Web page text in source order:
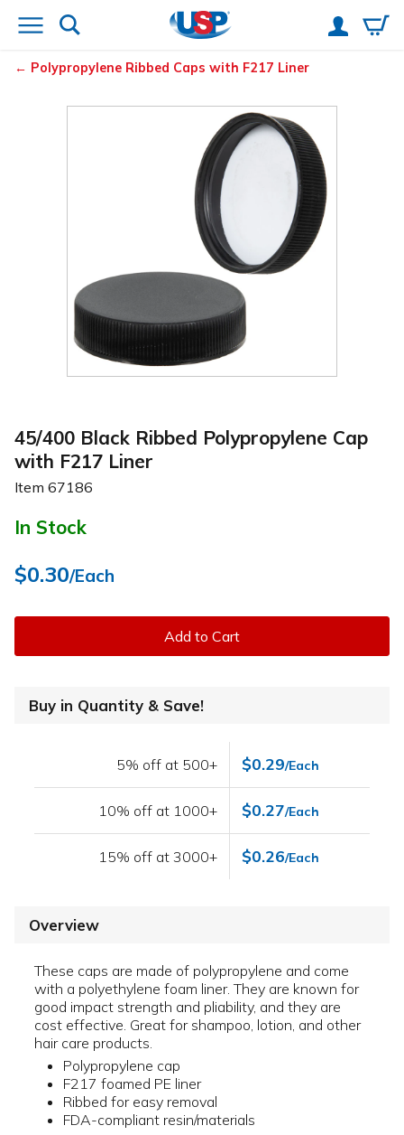
Polypropylene Ribbed Caps with F217 Liner
45/400 Black Ribbed Polypropylene Cap
with F217 Liner
Item 67186
In Stock
$0.30/Each
Add to Cart
Buy in Quantity & Save!
5% off at 500+ $0.29/Each
10% off at 1000+ $0.27/Each
15% off at 3000+ $0.26/Each
Overview
These caps are made of polypropylene and come
with a polyethylene foam liner. They are known for
good impact strength and pliability, and they are
cost effective. Great for shampoo, lotion, and other
hair care products.
Polypropylene cap
F217 foamed PE liner
Ribbed for easy removal
FDA-compliant resin/materials